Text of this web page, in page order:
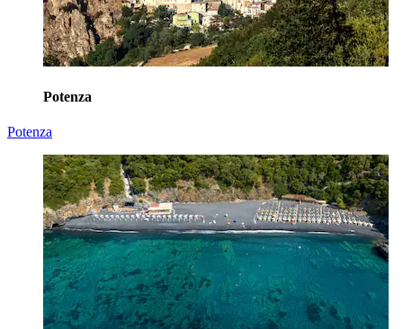
Potenza
Potenza